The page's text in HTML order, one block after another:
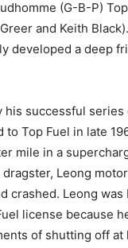
(G-B-P)
and Keith
developed a deep
his successful series
to Top Fuel in late
mile in a
Leong
crashed. Leong was
license because
of shutting off at